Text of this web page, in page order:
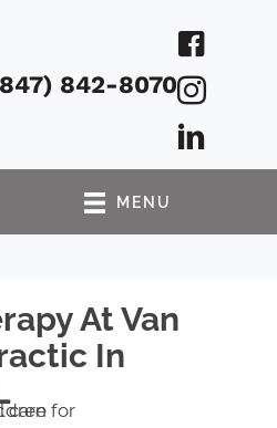
842-8070
MENU
At Van
In